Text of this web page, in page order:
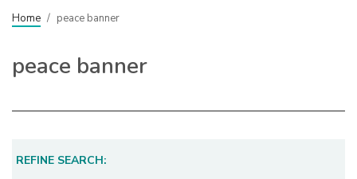
Home / peace banner
peace banner
REFINE SEARCH: